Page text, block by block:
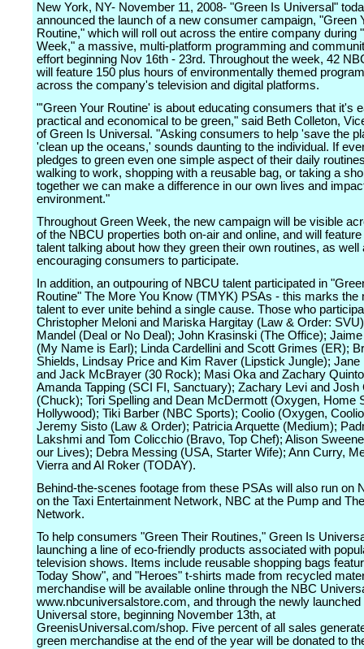
New York, NY- November 11, 2008- "Green Is Universal"
announced the launch of a new consumer campaign, "Green
Routine," which will roll out across the entire company during
Week," a massive, multi-platform programming and
effort beginning Nov 16th - 23rd. Throughout the week, 42
will feature 150 plus hours of environmentally themed
across the company's television and digital platforms.
"'Green Your Routine' is about educating consumers that it's
practical and economical to be green," said Beth Colleton,
of Green Is Universal. "Asking consumers to help 'save the
'clean up the oceans,' sounds daunting to the individual. If
pledges to green even one simple aspect of their daily
walking to work, shopping with a reusable bag, or taking a
together we can make a difference in our own lives and
environment."
Throughout Green Week, the new campaign will be visible
of the NBCU properties both on-air and online, and will
talent talking about how they green their own routines, as
encouraging consumers to participate.
In addition, an outpouring of NBCU talent participated in
Routine" The More You Know (TMYK) PSAs - this marks the
talent to ever unite behind a single cause. Those who
Christopher Meloni and Mariska Hargitay (Law & Order:
Mandel (Deal or No Deal); John Krasinski (The Office);
(My Name is Earl); Linda Cardellini and Scott Grimes (ER);
Shields, Lindsay Price and Kim Raver (Lipstick Jungle);
and Jack McBrayer (30 Rock); Masi Oka and Zachary
Amanda Tapping (SCI FI, Sanctuary); Zachary Levi and Josh
(Chuck); Tori Spelling and Dean McDermott (Oxygen, Home
Hollywood); Tiki Barber (NBC Sports); Coolio (Oxygen,
Jeremy Sisto (Law & Order); Patricia Arquette (Medium);
Lakshmi and Tom Colicchio (Bravo, Top Chef); Alison
our Lives); Debra Messing (USA, Starter Wife); Ann Curry,
Vierra and Al Roker (TODAY).
Behind-the-scenes footage from these PSAs will also run on
on the Taxi Entertainment Network, NBC at the Pump and
Network.
To help consumers "Green Their Routines," Green Is
launching a line of eco-friendly products associated with
television shows. Items include reusable shopping bags
Today Show", and "Heroes" t-shirts made from recycled
merchandise will be available online through the NBC
www.nbcuniversalstore.com, and through the newly
Universal store, beginning November 13th, at
GreenisUniversal.com/shop. Five percent of all sales
green merchandise at the end of the year will be donated to